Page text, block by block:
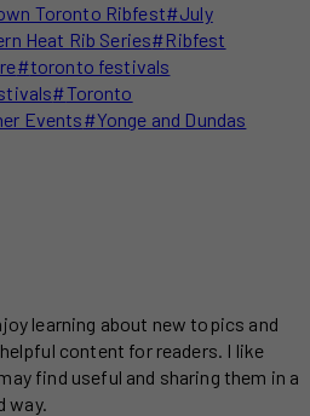
Toronto Ribfest#July
Heat Rib Series#Ribfest
#toronto festivals
#Toronto
Events#Yonge and Dundas
learning about new topics and
content for readers. I like
find useful and sharing them in a
way.